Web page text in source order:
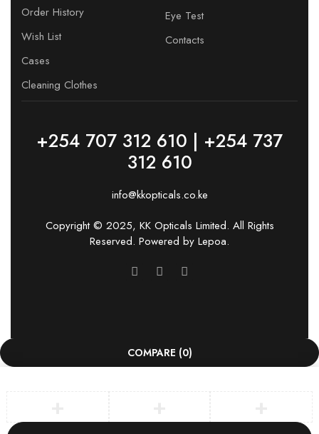
Order History
Wish List
Cases
Cleaning Clothes
Eye Test
Contacts
+254 707 312 610 | +254 737
312 610
info@kkopticals.co.ke
Copyright © 2025, KK Opticals Limited. All Rights
Reserved. Powered by Lepoa.
COMPARE (0)